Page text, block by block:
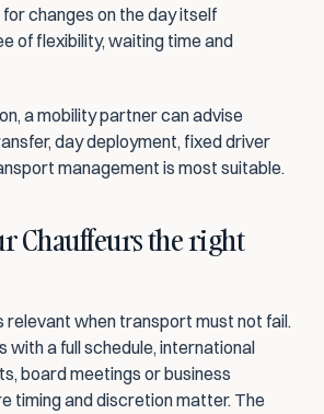
changes on the day itself
of flexibility, waiting time and
a mobility partner can advise
day deployment, fixed driver
management is most suitable.
Chauffeurs the right
relevant when transport must not fail.
with a full schedule, international
board meetings or business
timing and discretion matter. The